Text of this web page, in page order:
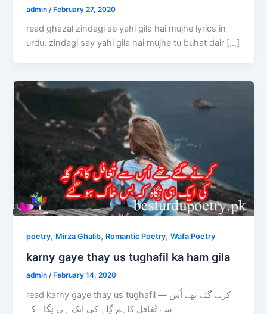
admin /February 27, 2020
read ghazal zindagi se yahi gila hai mujhe lyrics in
urdu. zindagi say yahi gila hai mujhe tu buhat dair […]
poetry, Mirza Ghalib, Romantic Poetry,Wafa Poetry
karny gaye thay us tughafil ka ham gila
admin /February 14, 2020
read karny gaye thay us tughafil — کرنے گئے تھے اُس
سے تُغافل کاہم گِلہ کی ایک ہی نِگاہ کہ